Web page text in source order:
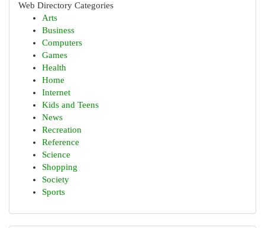
Web Directory Categories
Arts
Business
Computers
Games
Health
Home
Internet
Kids and Teens
News
Recreation
Reference
Science
Shopping
Society
Sports